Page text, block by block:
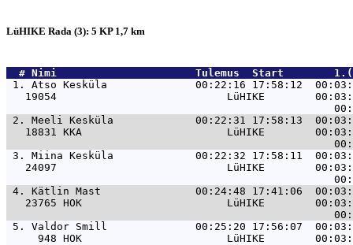
LüHIKE Rada (3): 5 KP 1,7 km
  #
Nimi
Tulemus  Start
1. Atso Kesküla              00:22:16 17:58:12
19054                           LüHIKE
2. Meeli Kesküla             00:22:31 17:58:13
18831 KKA                       LüHIKE
3. Miina Kesküla             00:22:32 17:58:11
24097                           LüHIKE
4. Kätlin Mast               00:24:48 17:41:06
23765 HOK                       LüHIKE
5. Valdor Smill              00:25:20 17:56:07
948 HOK                       LüHIKE